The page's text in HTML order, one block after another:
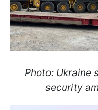
Photo: Ukraine
security